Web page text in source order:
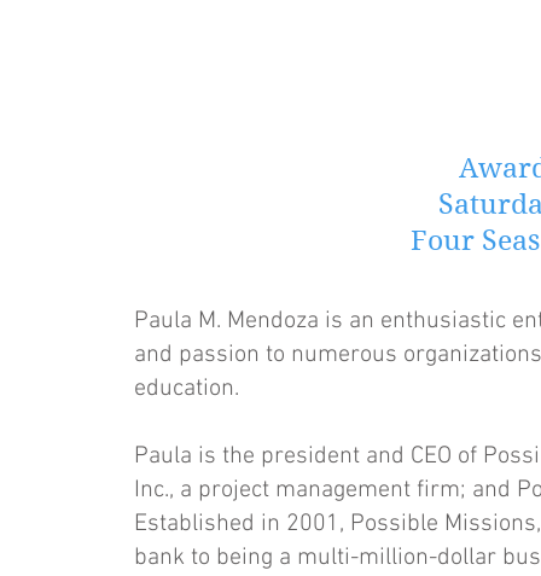
Four
Paula M. Mendoza is an enthusiastic
and passion to numerous
education.
Paula is the president and CEO of
Inc., a project management firm; and
Established in 2001, Possible
bank to being a multi-million-dollar